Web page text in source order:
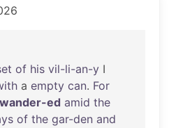
of his vil-li-an-y I
a empty can. For
wander-ed amid the
of the gar-den and